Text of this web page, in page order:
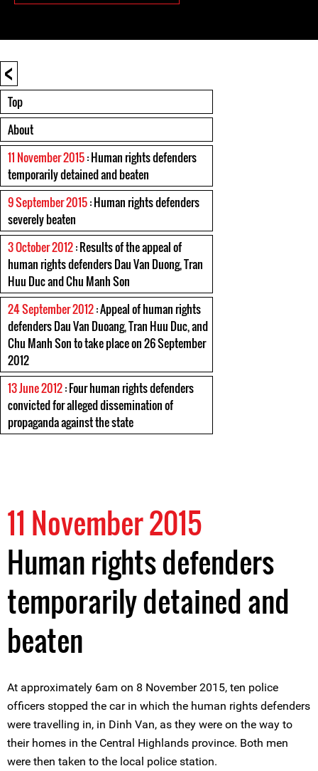
<
Top
About
11 November 2015: Human rights defenders
temporarily detained and beaten
9 September 2015: Human rights defenders
severely beaten
3 October 2012: Results of the appeal of
human rights defenders Dau Van Duong, Tran
Huu Duc and Chu Manh Son
24 September 2012: Appeal of human rights
defenders Dau Van Duoang, Tran Huu Duc, and
Chu Manh Son to take place on 26 September
2012
13 June 2012: Four human rights defenders
convicted for alleged dissemination of
propaganda against the state
11 November 2015
Human rights defenders
temporarily detained and
beaten
At approximately 6am on 8 November 2015, ten police
officers stopped the car in which the human rights defenders
were travelling in, in Dinh Van, as they were on the way to
their homes in the Central Highlands province. Both men
were then taken to the local police station.